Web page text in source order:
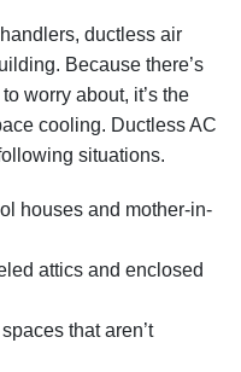
ductless air
Because there’s
worry about, it’s the
cooling. Ductless AC
situations.
houses and mother-in-
attics and enclosed
that aren’t